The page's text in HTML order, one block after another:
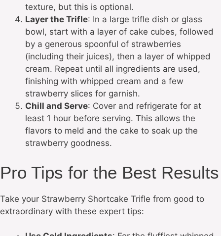
texture, but this is optional.
Layer the Trifle: In a large trifle dish or glass
bowl, start with a layer of cake cubes, followed
by a generous spoonful of strawberries
(including their juices), then a layer of whipped
cream. Repeat until all ingredients are used,
finishing with whipped cream and a few
strawberry slices for garnish.
Chill and Serve: Cover and refrigerate for at
least 1 hour before serving. This allows the
flavors to meld and the cake to soak up the
strawberry goodness.
Pro Tips for the Best Results
Take your Strawberry Shortcake Trifle from good to
extraordinary with these expert tips: